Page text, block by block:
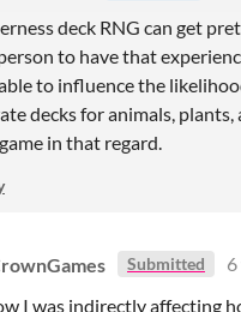
deck RNG can get
to have that
to influence the
decks for animals,
in that regard.
Submitted
I was indirectly affecting